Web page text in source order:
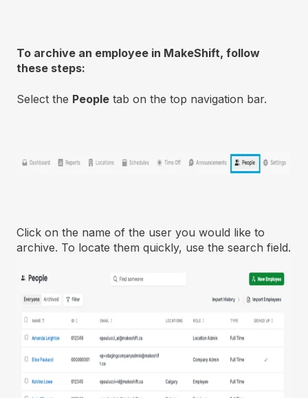
To archive an employee in MakeShift, follow
these steps:
Select the People tab on the top navigation bar.
Click on the name of the user you would like to
archive. To locate them quickly, use the search field.